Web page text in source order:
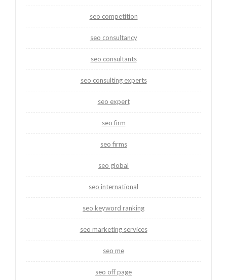
seo competition
seo consultancy
seo consultants
seo consulting experts
seo expert
seo firm
seo firms
seo global
seo international
seo keyword ranking
seo marketing services
seo me
seo off page